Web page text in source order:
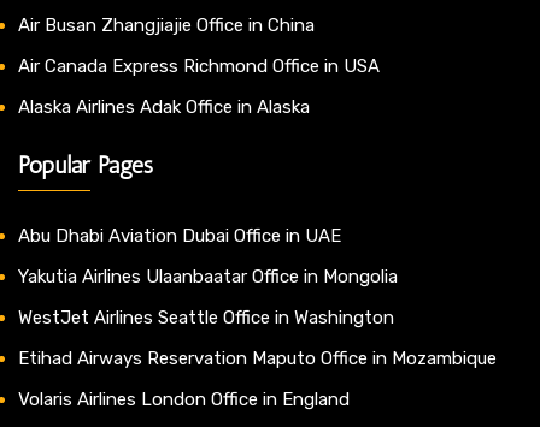
Air Busan Zhangjiajie Office in China
Air Canada Express Richmond Office in USA
Alaska Airlines Adak Office in Alaska
Popular Pages
Abu Dhabi Aviation Dubai Office in UAE
Yakutia Airlines Ulaanbaatar Office in Mongolia
WestJet Airlines Seattle Office in Washington
Etihad Airways Reservation Maputo Office in Mozambique
Volaris Airlines London Office in England